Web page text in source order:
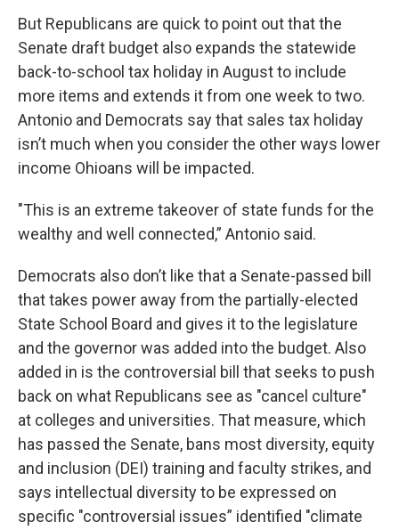
But Republicans are quick to point out that the
Senate draft budget also expands the statewide
back-to-school tax holiday in August to include
more items and extends it from one week to two.
Antonio and Democrats say that sales tax holiday
isn’t much when you consider the other ways lower
income Ohioans will be impacted.
"This is an extreme takeover of state funds for the
wealthy and well connected,” Antonio said.
Democrats also don’t like that a Senate-passed bill
that takes power away from the partially-elected
State School Board and gives it to the legislature
and the governor was added into the budget. Also
added in is the controversial bill that seeks to push
back on what Republicans see as "cancel culture"
at colleges and universities. That measure, which
has passed the Senate, bans most diversity, equity
and inclusion (DEI) training and faculty strikes, and
says intellectual diversity to be expressed on
specific "controversial issues” identified "climate